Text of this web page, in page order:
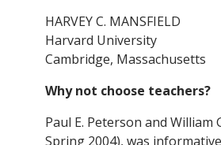
HARVEY C. MANSFIELD
Harvard University
Cambridge, Massachusetts
Why not choose teachers?
Paul E. Peterson and William
Spring 2004), was